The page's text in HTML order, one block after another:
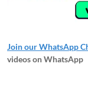
Join our WhatsApp
videos on WhatsApp